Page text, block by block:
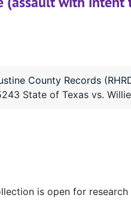
County Records
State of Texas vs.
is open for